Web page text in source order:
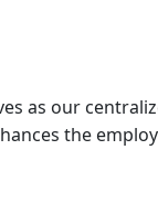
as our
the